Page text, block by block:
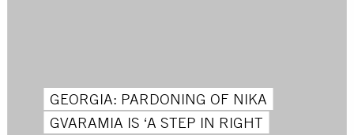
GEORGIA: PARDONING OF NIKA
GVARAMIA IS ‘A STEP IN RIGHT